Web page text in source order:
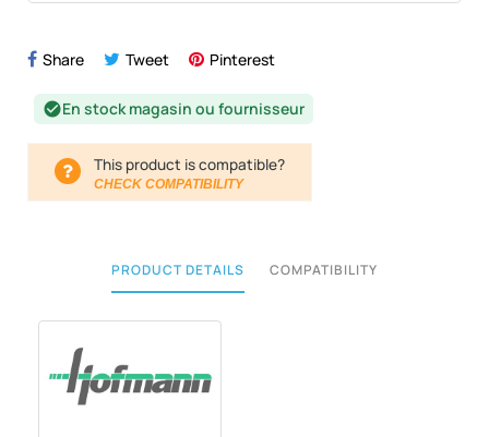
Share Tweet Pinterest
check_circleEn stock magasin ou fournisseur
This product is compatible?
CHECK COMPATIBILITY
PRODUCT DETAILS COMPATIBILITY